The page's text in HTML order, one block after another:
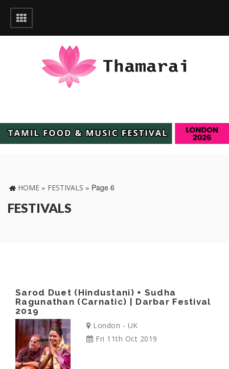
HOME » FESTIVALS » Page 6
FESTIVALS
Sarod Duet (Hindustani) + Sudha
Ragunathan (Carnatic) | Darbar Festival
2019
London - UK
Fri 11th Oct 2019